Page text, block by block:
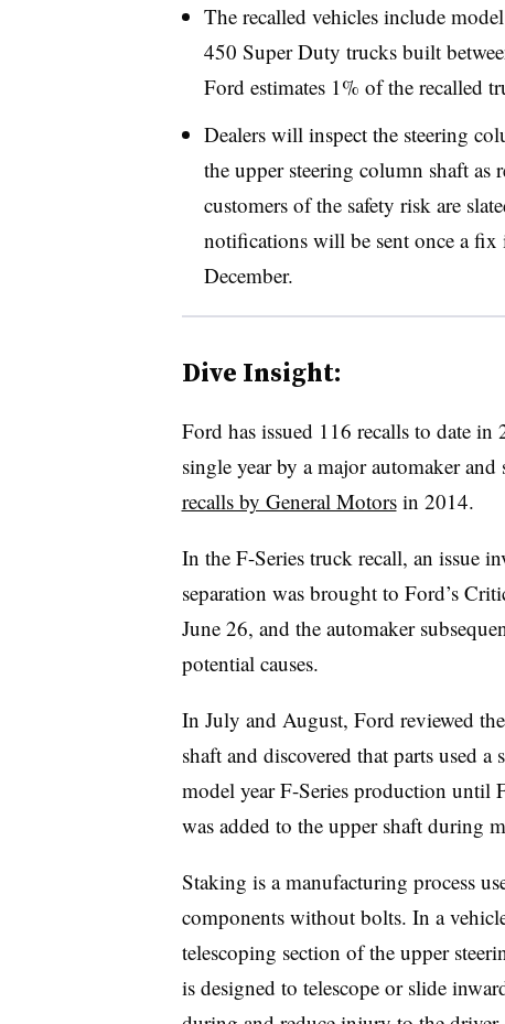
The recalled vehicles include
450 Super Duty trucks built
Ford estimates 1% of the recalled
Dealers will inspect the steering
the upper steering column shaft
customers of the safety risk are
notifications will be sent once a fix
December.
Dive Insight:
Ford has issued 116 recalls to date
single year by a major automaker
recalls by General Motorsin 2014.
In the F-Series truck recall, an issue
separation was brought to Ford’s
June 26, and the automaker
potential causes.
In July and August, Ford reviewed
shaft and discovered that parts used
model year F-Series production until
was added to the upper shaft during
Staking is a manufacturing process
components without bolts. In a
telescoping section of the upper
is designed to telescope or slide